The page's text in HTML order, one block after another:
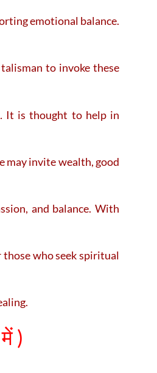
emotional balance.
to invoke these
It is thought to help in
may invite wealth, good
and balance. With
those who seek spiritual
)